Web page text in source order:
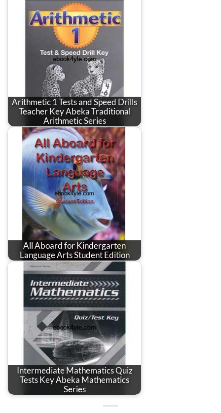
Arithmetic 1 Tests and Speed Drills
Teacher Key Abeka Traditional
Arithmetic Series
All Aboard for Kindergarten
Language Arts Student Edition
Intermediate Mathematics Quiz
Tests Key Abeka Mathematics
Series